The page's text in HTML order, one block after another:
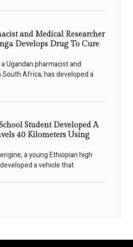
and Medical Researcher
Develops Drug To Cure
Ugandan pharmacist and
Africa, has developed a
Student Developed A
40 Kilometers Using
a young Ethiopian high
a vehicle that